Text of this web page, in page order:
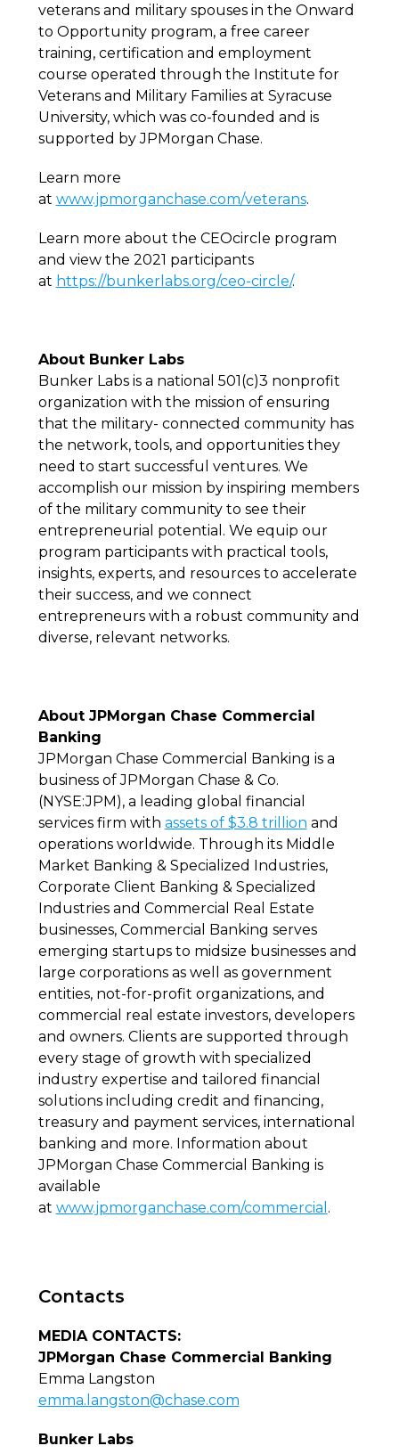
veterans and military spouses in the Onward
to Opportunity program, a free career
training, certification and employment
course operated through the Institute for
Veterans and Military Families at Syracuse
University, which was co-founded and is
supported by JPMorgan Chase.
Learn more
at www.jpmorganchase.com/veterans.
Learn more about the CEOcircle program
and view the 2021 participants
at https://bunkerlabs.org/ceo-circle/.
About Bunker Labs
Bunker Labs is a national 501(c)3 nonprofit
organization with the mission of ensuring
that the military- connected community has
the network, tools, and opportunities they
need to start successful ventures. We
accomplish our mission by inspiring members
of the military community to see their
entrepreneurial potential. We equip our
program participants with practical tools,
insights, experts, and resources to accelerate
their success, and we connect
entrepreneurs with a robust community and
diverse, relevant networks.
About JPMorgan Chase Commercial
Banking
JPMorgan Chase Commercial Banking is a
business of JPMorgan Chase & Co.
(NYSE:JPM), a leading global financial
services firm with assets of $3.8 trillion and
operations worldwide. Through its Middle
Market Banking & Specialized Industries,
Corporate Client Banking & Specialized
Industries and Commercial Real Estate
businesses, Commercial Banking serves
emerging startups to midsize businesses and
large corporations as well as government
entities, not-for-profit organizations, and
commercial real estate investors, developers
and owners. Clients are supported through
every stage of growth with specialized
industry expertise and tailored financial
solutions including credit and financing,
treasury and payment services, international
banking and more. Information about
JPMorgan Chase Commercial Banking is
available
at www.jpmorganchase.com/commercial .
Contacts
MEDIA CONTACTS:
JPMorgan Chase Commercial Banking
Emma Langston
emma.langston@chase.com
Bunker Labs